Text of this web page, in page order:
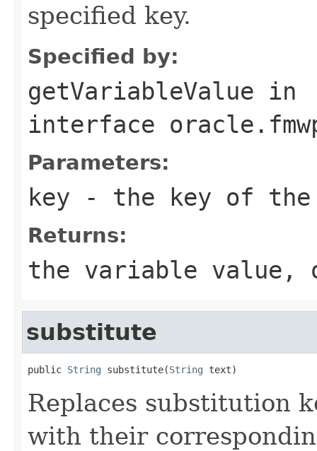
specified key.
Specified by:
getVariableValue in
interface
Parameters:
key - the key of the
Returns:
the variable
substitute
public String substitute(String
Replaces substitution
with their